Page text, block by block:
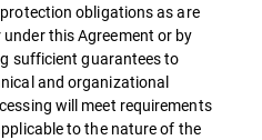
obligations as are
this Agreement or by
sufficient guarantees to
and organizational
will meet requirements
to the nature of the